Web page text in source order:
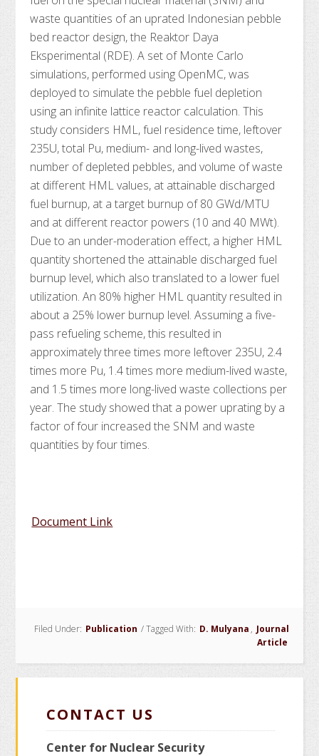
waste quantities of an uprated Indonesian pebble
bed reactor design, the Reaktor Daya
Eksperimental (RDE). A set of Monte Carlo
simulations, performed using OpenMC, was
deployed to simulate the pebble fuel depletion
using an infinite lattice reactor calculation. This
study considers HML, fuel residence time, leftover
235U, total Pu, medium- and long-lived wastes,
number of depleted pebbles, and volume of waste
at different HML values, at attainable discharged
fuel burnup, at a target burnup of 80 GWd/MTU
and at different reactor powers (10 and 40 MWt).
Due to an under-moderation effect, a higher HML
quantity shortened the attainable discharged fuel
burnup level, which also translated to a lower fuel
utilization. An 80% higher HML quantity resulted in
about a 25% lower burnup level. Assuming a five-
pass refueling scheme, this resulted in
approximately three times more leftover 235U, 2.4
times more Pu, 1.4 times more medium-lived waste,
and 1.5 times more long-lived waste collections per
year. The study showed that a power uprating by a
factor of four increased the SNM and waste
quantities by four times.
Document Link
Filed Under: Publication /Tagged With: D. Mulyana , Journal
Article
CONTACT US
Center for Nuclear Security